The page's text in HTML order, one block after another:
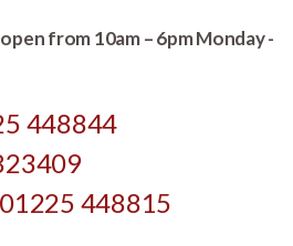
from 10am – 6pm Monday -
448844
448815